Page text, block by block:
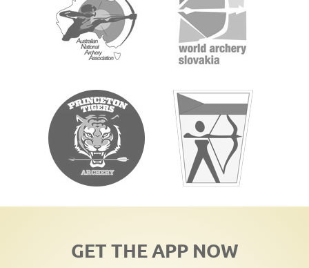
GET THE APP NOW